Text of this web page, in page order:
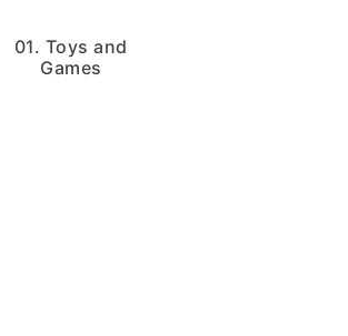
01. Toys and
Games